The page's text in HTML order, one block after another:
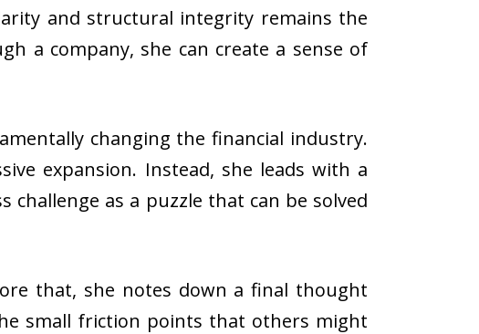
and structural integrity remains the
a company, she can create a sense of
changing the financial industry.
expansion. Instead, she leads with a
challenge as a puzzle that can be solved
that, she notes down a final thought
small friction points that others might